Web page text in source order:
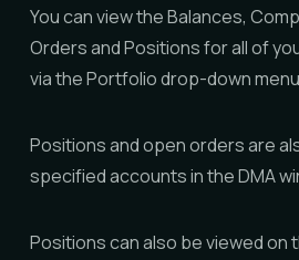
You can view theBalances,
OrdersandPositionsfor all of
via thePortfoliodrop-down
Positions and open orders are
specified accounts in the DMA
Positions can also be viewed on